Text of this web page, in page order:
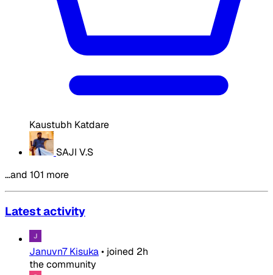
Kaustubh Katdare
SAJI V.S
…and 101 more
Latest activity
Januvn7 Kisuka• joined 2h
the community